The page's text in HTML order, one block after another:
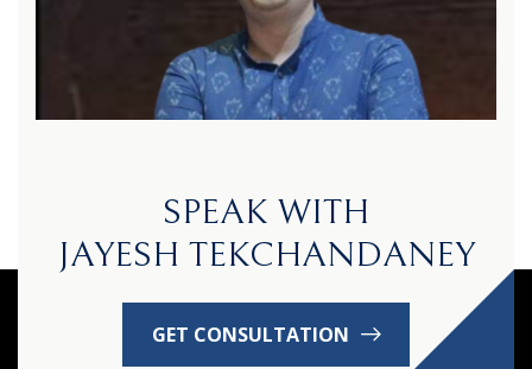
SPEAK WITH
JAYESH TEKCHANDANEY
GET CONSULTATION